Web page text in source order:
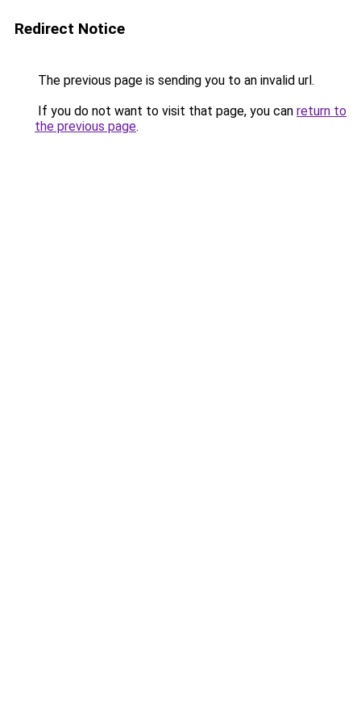
Redirect Notice
The previous page is sending you to an invalid url.
If you do not want to visit that page, you can return to
the previous page.